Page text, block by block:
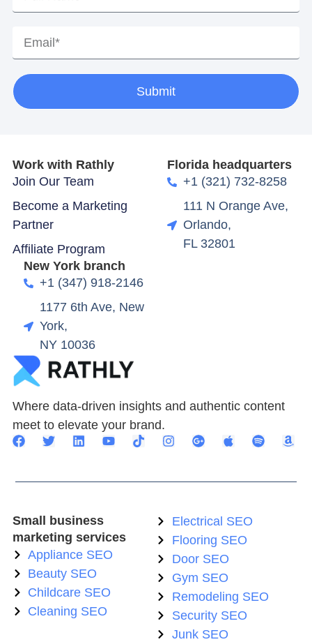
Submit
Where data-driven insights and authentic content
meet to elevate your brand.
Work with Rathly
Join Our Team
Become a Marketing
Partner
Affiliate Program
Florida headquarters
+1 (321) 732-8258
111 N Orange Ave,
Orlando,
FL 32801
New York branch
+1 (347) 918-2146
1177 6th Ave, New
York,
NY 10036
Small business
marketing services
Appliance SEO
Beauty SEO
Childcare SEO
Cleaning SEO
Electrical SEO
Flooring SEO
Door SEO
Gym SEO
Remodeling SEO
Security SEO
Junk SEO